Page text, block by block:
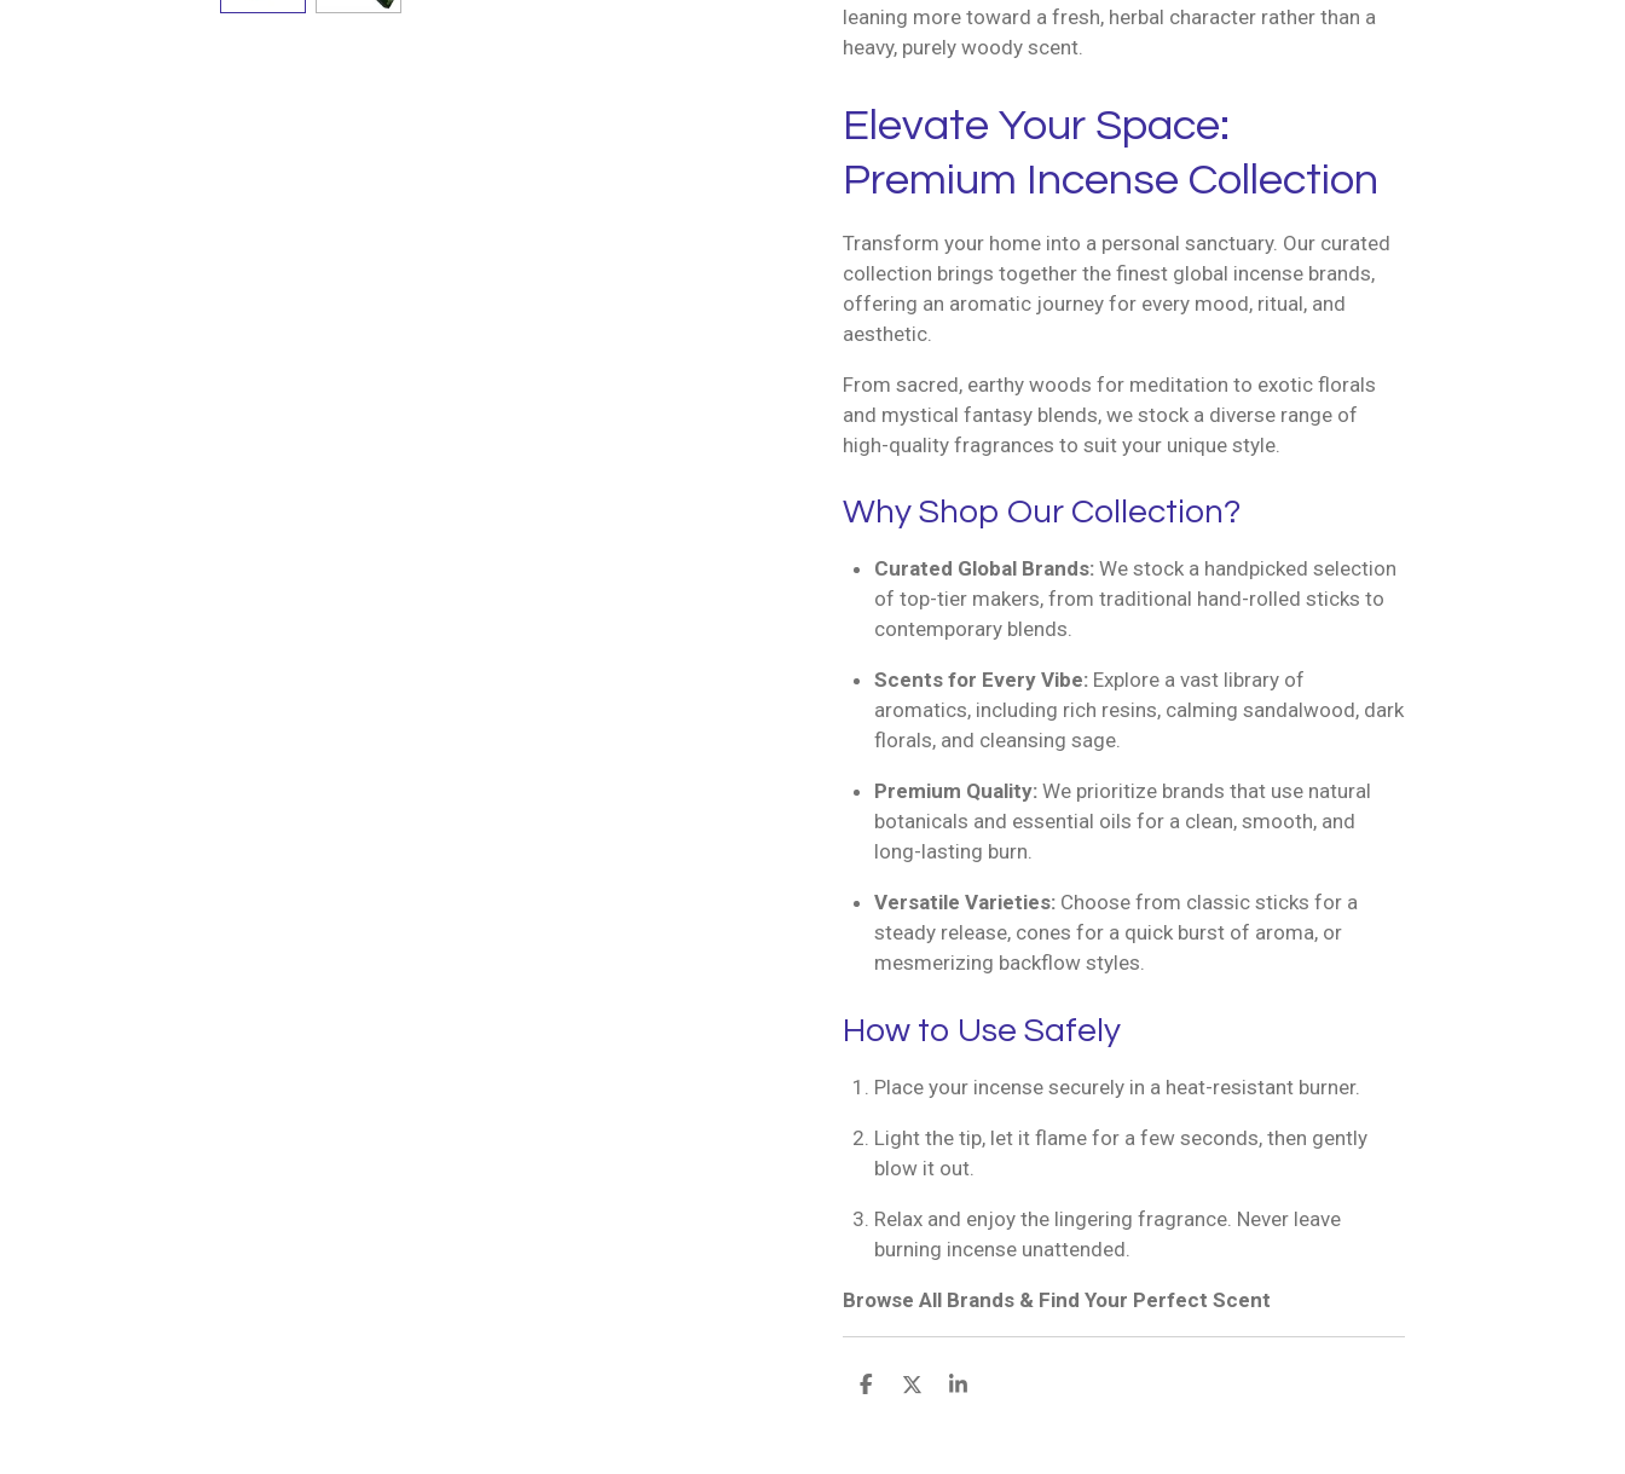
leaning more toward a fresh, herbal character rather than a
heavy, purely woody scent.
Elevate Your Space:
Premium Incense Collection
Transform your home into a personal sanctuary. Our curated
collection brings together the finest global incense brands,
offering an aromatic journey for every mood, ritual, and
aesthetic.
From sacred, earthy woods for meditation to exotic florals
and mystical fantasy blends, we stock a diverse range of
high-quality fragrances to suit your unique style.
Why Shop Our Collection?
Curated Global Brands:We stock a handpicked selection
of top-tier makers, from traditional hand-rolled sticks to
contemporary blends.
Scents for Every Vibe:Explore a vast library of
aromatics, including rich resins, calming sandalwood, dark
florals, and cleansing sage.
Premium Quality:We prioritize brands that use natural
botanicals and essential oils for a clean, smooth, and
long-lasting burn.
Versatile Varieties:Choose from classic sticks for a
steady release, cones for a quick burst of aroma, or
mesmerizing backflow styles.
How to Use Safely
Place your incense securely in a heat-resistant burner.
Light the tip, let it flame for a few seconds, then gently
blow it out.
Relax and enjoy the lingering fragrance. Never leave
burning incense unattended.
Browse All Brands & Find Your Perfect Scent
S
S
S